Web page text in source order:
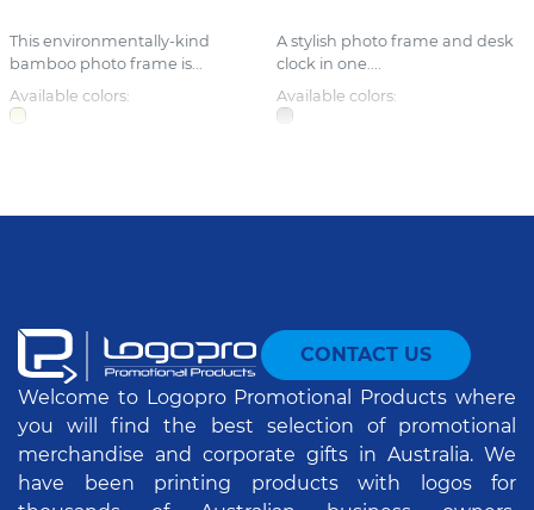
This environmentally-kind
bamboo photo frame is...
Available colors:
A stylish photo frame and desk
clock in one....
Available colors:
CONTACT US
Welcome to Logopro Promotional Products where
you will find the best selection of promotional
merchandise and corporate gifts in Australia. We
have been printing products with logos for